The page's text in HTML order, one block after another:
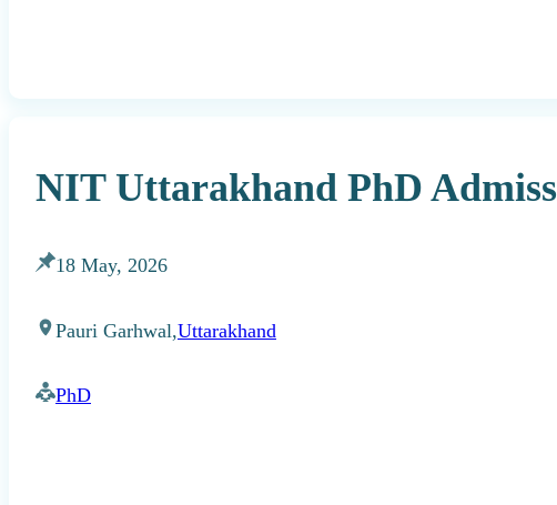
NIT Uttarakhand PhD
18 May, 2026
Pauri Garhwal,Uttarakhand
PhD